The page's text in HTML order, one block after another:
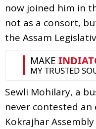
now joined him in
not as a consort,
the Assam
Sewli Mohilary, a
never contested
Kokrajhar